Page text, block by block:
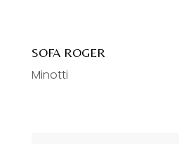
SOFA ROGER
Minotti